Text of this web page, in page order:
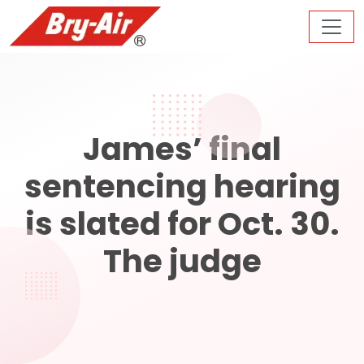
James’ final
sentencing hearing
is slated for Oct. 30.
The judge